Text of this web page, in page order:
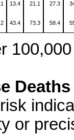
13.4 21.1 27.3
43.4 73.3 58.4
or